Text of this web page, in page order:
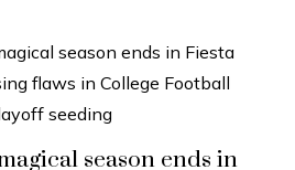
season ends in